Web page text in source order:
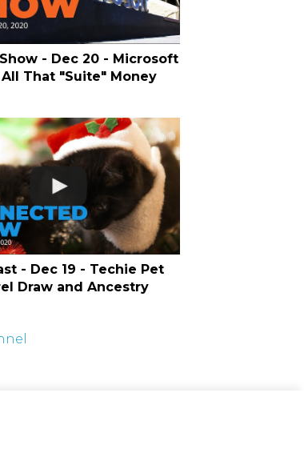
- Dec 20 - Microsoft
All That "Suite" Money
- Dec 19 - Techie Pet
Draw and Ancestry